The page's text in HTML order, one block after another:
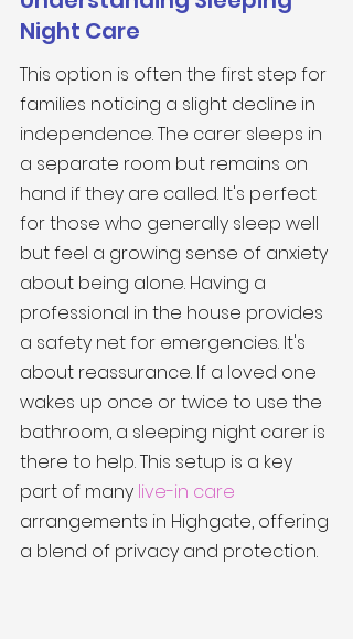
Night Care
This option is often the first step for
families noticing a slight decline in
independence. The carer sleeps in
a separate room but remains on
hand if they are called. It's perfect
for those who generally sleep well
but feel a growing sense of anxiety
about being alone. Having a
professional in the house provides
a safety net for emergencies. It's
about reassurance. If a loved one
wakes up once or twice to use the
bathroom, a sleeping night carer is
there to help. This setup is a key
part of many live-in care
arrangements in Highgate, offering
a blend of privacy and protection.